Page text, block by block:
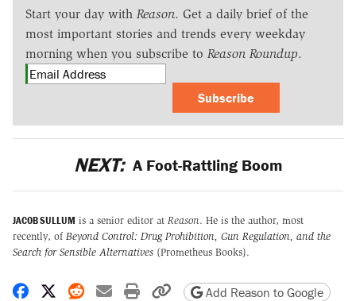
Start your day with Reason. Get a daily brief of the
most important stories and trends every weekday
morning when you subscribe to Reason Roundup.
Subscribe
NEXT: A Foot-Rattling Boom
JACOB SULLUM is a senior editor at Reason. He is the author, most
recently, of Beyond Control: Drug Prohibition, Gun Regulation, and the
Search for Sensible Alternatives (Prometheus Books).
Share on Facebook
Share on X
Share on Reddit
Share by email
Print friendly version
Copy page URL
Add Reason to Google